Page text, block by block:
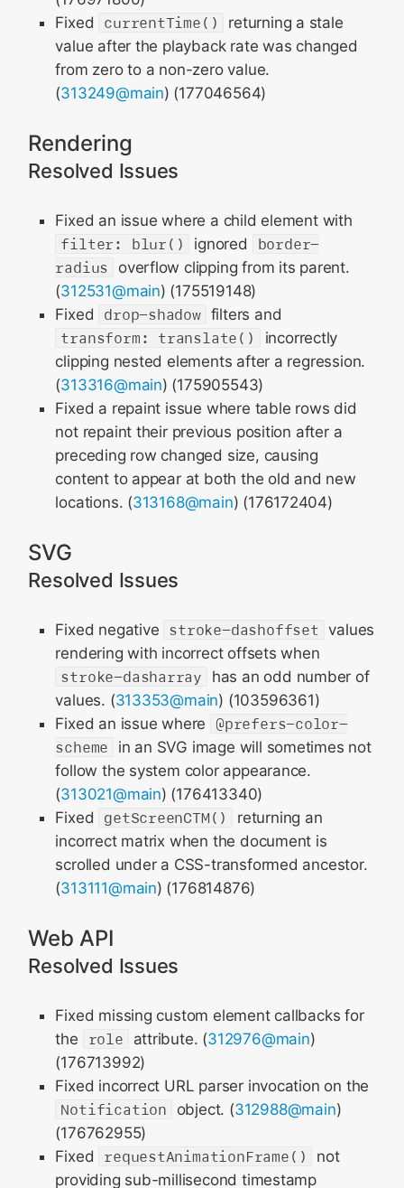
Fixed
currentTime()
returning a stale
value after the playback rate was changed
from zero to a non-zero value.
(313249@main) (177046564)
Rendering
Resolved Issues
Fixed an issue where a child element with
filter: blur()
ignored
border-
radius
overflow clipping from its parent.
(312531@main) (175519148)
Fixed
drop-shadow filters and
transform: translate()
incorrectly
clipping nested elements after a regression.
(313316@main) (175905543)
Fixed a repaint issue where table rows did
not repaint their previous position after a
preceding row changed size, causing
content to appear at both the old and new
locations. (313168@main) (176172404)
SVG
Resolved Issues
Fixed negative stroke-dashoffset values
rendering with incorrect offsets when
stroke-dasharray
has an odd number of
values. (313353@main) (103596361)
Fixed an issue where
@prefers-color-
scheme
in an SVG image will sometimes not
follow the system color appearance.
(313021@main) (176413340)
Fixed
getScreenCTM()
returning an
incorrect matrix when the document is
scrolled under a CSS-transformed ancestor.
(313111@main) (176814876)
Web API
Resolved Issues
Fixed missing custom element callbacks for
the
role attribute. (312976@main)
(176713992)
Fixed incorrect URL parser invocation on the
Notification
object. (312988@main)
(176762955)
Fixed
requestAnimationFrame()
not
providing sub-millisecond timestamp